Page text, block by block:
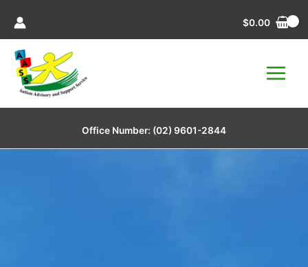
content
$0.00
Office Number: (02) 9601-2844